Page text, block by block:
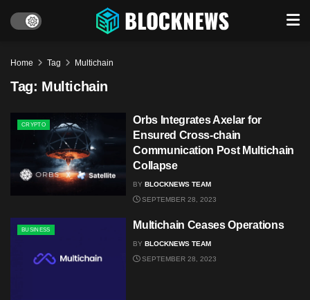
Home Tag Multichain
Tag: Multichain
CRYPTO
Orbs Integrates Axelar for
Ensured Cross-chain
Communication Post Multichain
Collapse
BY BLOCKNEWS TEAM
SEPTEMBER 28, 2023
BUSINESS Multichain Ceases Operations
BY BLOCKNEWS TEAM
SEPTEMBER 28, 2023